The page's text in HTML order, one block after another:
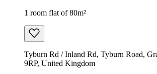
1 room flat of 80m²
Tyburn Rd / Inland Rd, Tyburn Road,
9RP, United Kingdom